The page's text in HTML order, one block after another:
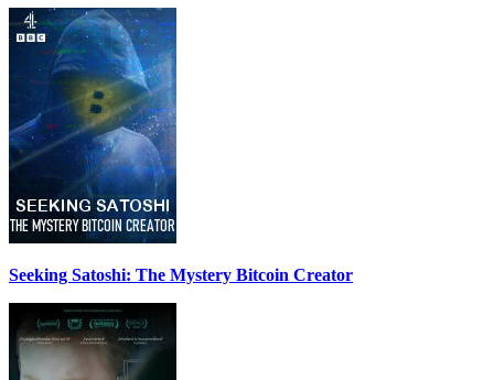
Seeking Satoshi: The Mystery Bitcoin Creator